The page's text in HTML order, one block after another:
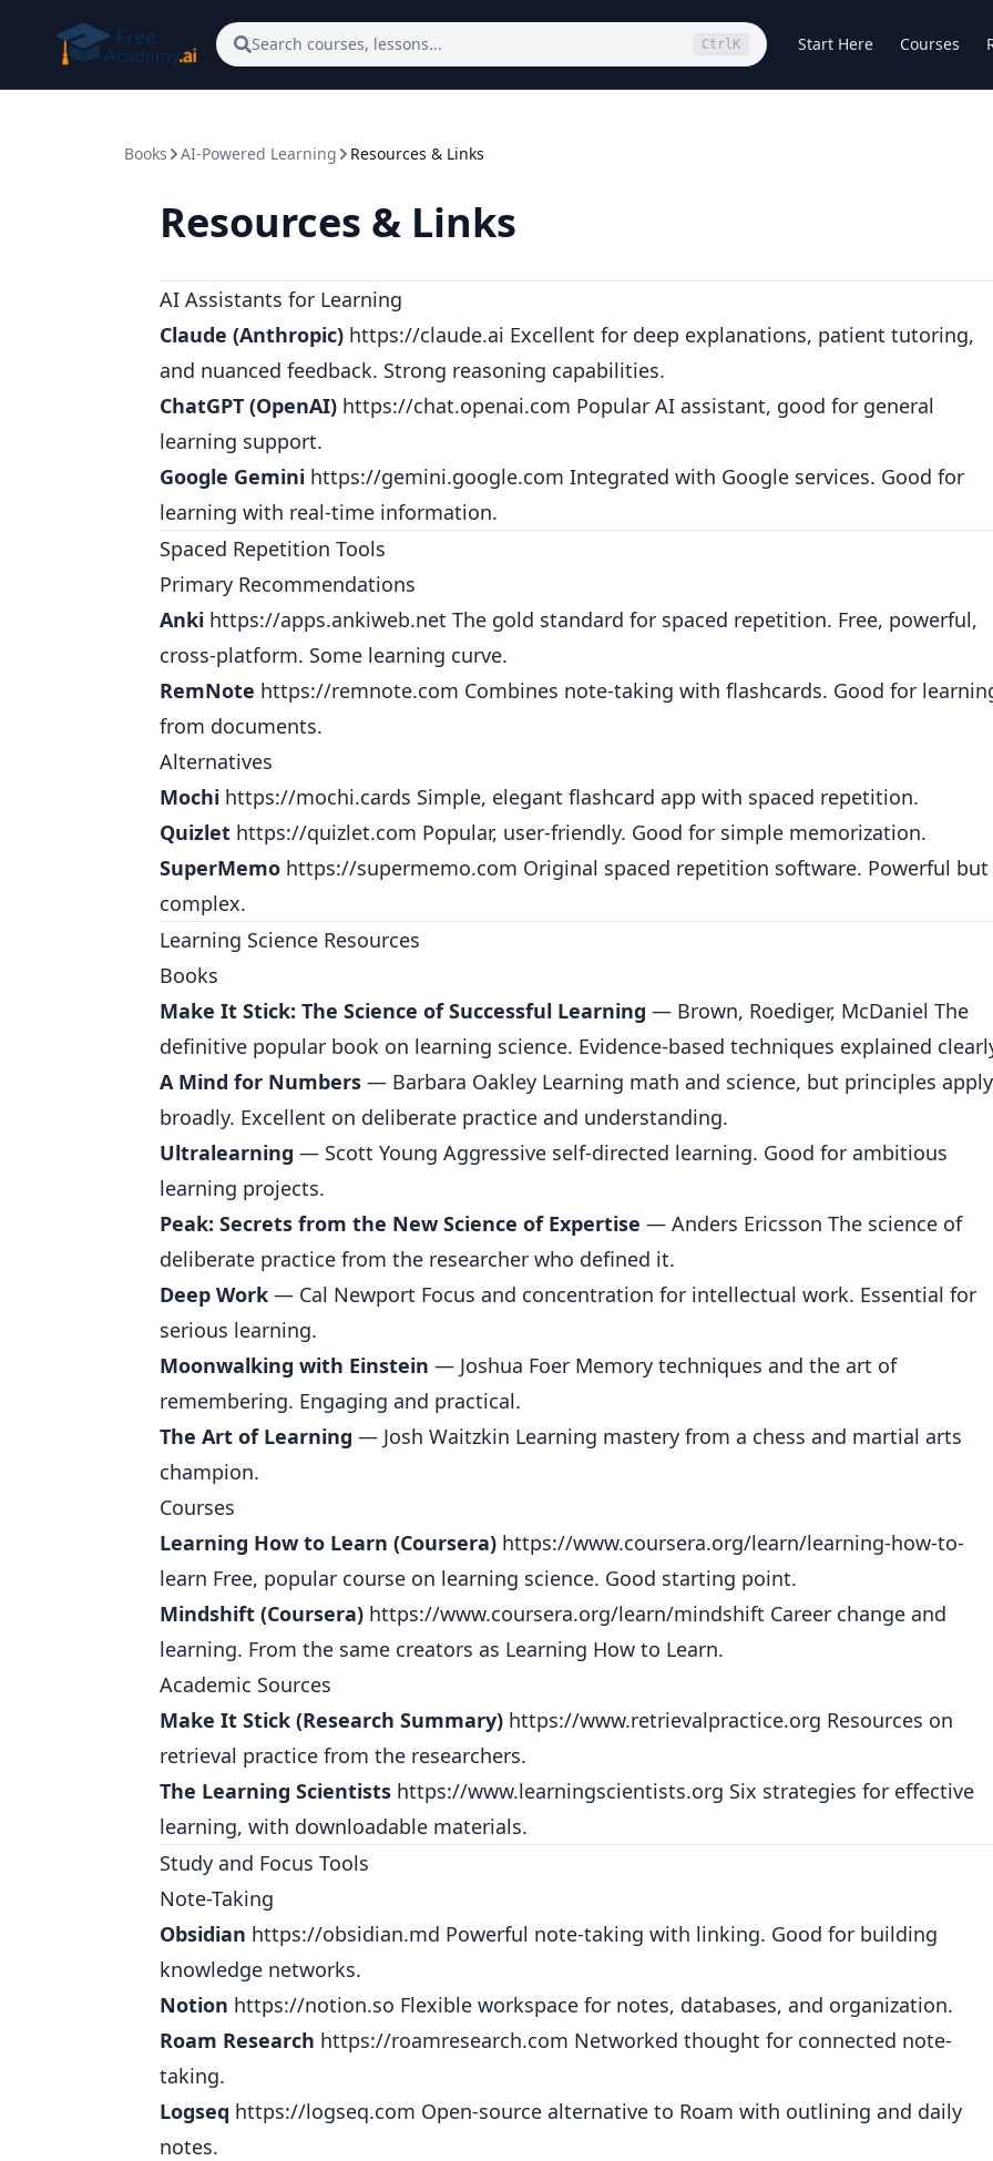
Search courses, lessons... Ctrl K Start Here Courses
Books AI-Powered Learning Resources & Links
Resources & Links
AI Assistants for Learning
Claude (Anthropic) https://claude.ai Excellent for deep explanations, patient tutoring,
and nuanced feedback. Strong reasoning capabilities.
ChatGPT (OpenAI) https://chat.openai.com Popular AI assistant, good for general
learning support.
Google Gemini https://gemini.google.com Integrated with Google services. Good for
learning with real-time information.
Spaced Repetition Tools
Primary Recommendations
Anki https://apps.ankiweb.net The gold standard for spaced repetition. Free, powerful,
cross-platform. Some learning curve.
RemNote https://remnote.com Combines note-taking with flashcards. Good for
from documents.
Alternatives
Mochi https://mochi.cards Simple, elegant flashcard app with spaced repetition.
Quizlet https://quizlet.com Popular, user-friendly. Good for simple memorization.
SuperMemo https://supermemo.com Original spaced repetition software. Powerful but
complex.
Learning Science Resources
Books
Make It Stick: The Science of Successful Learning — Brown, Roediger, McDaniel The
definitive popular book on learning science. Evidence-based techniques explained
A Mind for Numbers — Barbara Oakley Learning math and science, but principles apply
broadly. Excellent on deliberate practice and understanding.
Ultralearning — Scott Young Aggressive self-directed learning. Good for ambitious
learning projects.
Peak: Secrets from the New Science of Expertise — Anders Ericsson The science of
deliberate practice from the researcher who defined it.
Deep Work — Cal Newport Focus and concentration for intellectual work. Essential for
serious learning.
Moonwalking with Einstein — Joshua Foer Memory techniques and the art of
remembering. Engaging and practical.
The Art of Learning — Josh Waitzkin Learning mastery from a chess and martial arts
champion.
Courses
Learning How to Learn (Coursera) https://www.coursera.org/learn/learning-how-to-
learn Free, popular course on learning science. Good starting point.
Mindshift (Coursera) https://www.coursera.org/learn/mindshift Career change and
learning. From the same creators as Learning How to Learn.
Academic Sources
Make It Stick (Research Summary) https://www.retrievalpractice.org Resources on
retrieval practice from the researchers.
The Learning Scientists https://www.learningscientists.org Six strategies for effective
learning, with downloadable materials.
Study and Focus Tools
Note-Taking
Obsidian https://obsidian.md Powerful note-taking with linking. Good for building
knowledge networks.
Notion https://notion.so Flexible workspace for notes, databases, and organization.
Roam Research https://roamresearch.com Networked thought for connected note-
taking.
Logseq https://logseq.com Open-source alternative to Roam with outlining and daily
notes.